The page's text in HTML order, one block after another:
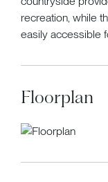
recreation, while
easily accessible
Floorplan